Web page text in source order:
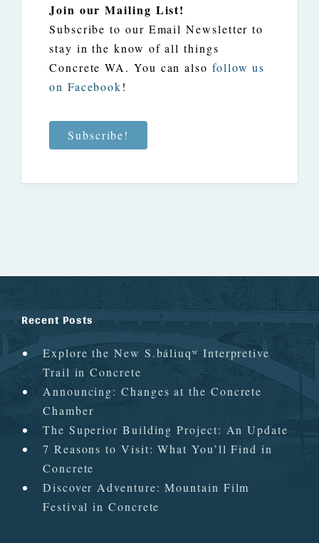
Join our Mailing List!
Subscribe to our Email Newsletter to
stay in the know of all things
Concrete WA. You can also follow us
on Facebook!
Subscribe!
Recent Posts
Explore the New S.báliuqʷ Interpretive
Trail in Concrete
Announcing: Changes at the Concrete
Chamber
The Superior Building Project: An Update
7 Reasons to Visit: What You’ll Find in
Concrete
Discover Adventure: Mountain Film
Festival in Concrete